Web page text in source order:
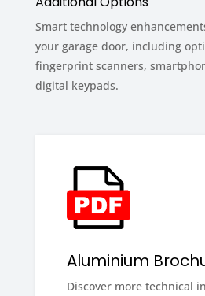
Smart technology
your garage door, including
fingerprint scanners,
digital keypads.
Aluminium
Discover more technical